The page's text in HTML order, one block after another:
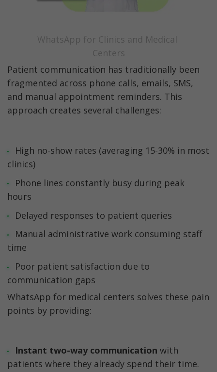
WhatsApp for Clinics and Medical
Centers
Patient communication has traditionally been
fragmented across phone calls, emails, SMS,
and manual appointment reminders. This
approach creates several challenges:
High no-show rates (averaging 15-30% in most
clinics)
Phone lines constantly busy during peak
hours
Delayed responses to patient queries
Manual administrative work consuming staff
time
Poor patient satisfaction due to
communication gaps
WhatsApp for medical centers solves these pain
points by providing:
Instant two-way communication with
patients where they already spend their time.